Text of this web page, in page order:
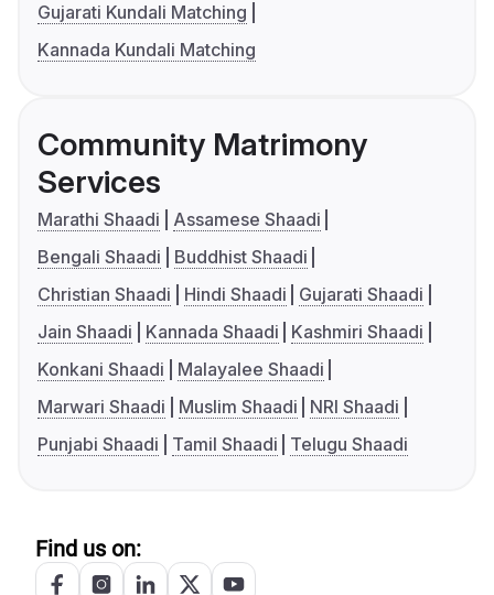
Gujarati Kundali Matching
Kannada Kundali Matching
Community Matrimony
Services
Marathi Shaadi
Assamese Shaadi
Bengali Shaadi
Buddhist Shaadi
Christian Shaadi
Hindi Shaadi
Gujarati Shaadi
Jain Shaadi
Kannada Shaadi
Kashmiri Shaadi
Konkani Shaadi
Malayalee Shaadi
Marwari Shaadi
Muslim Shaadi
NRI Shaadi
Punjabi Shaadi
Tamil Shaadi Telugu Shaadi
Find us on: